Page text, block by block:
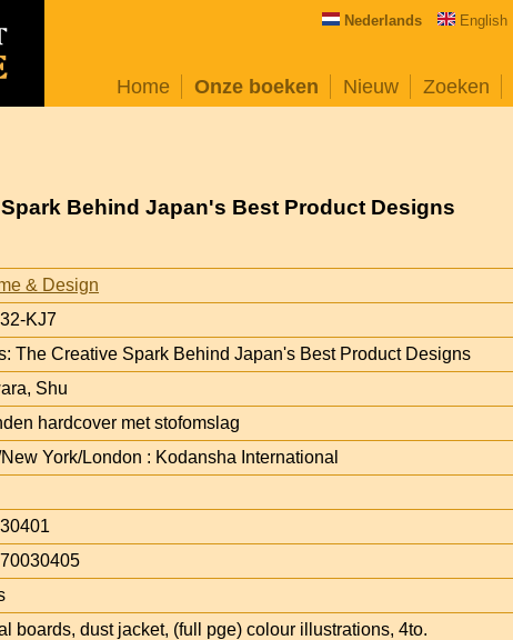
Nederlands English
Home Onze boeken Nieuw Zoeken
Behind Japan's Best Product Designs
& Design
KJ7
The Creative Spark Behind Japan's Best Product Designs
Shu
hardcover met stofomslag
York/London : Kodansha International
boards, dust jacket, (full pge) colour illustrations, 4to.